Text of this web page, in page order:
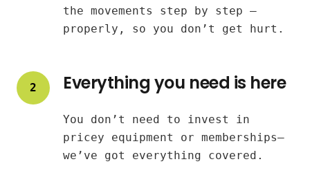
the movements step by step —
properly, so you don’t get hurt.
2 Everything you need is here
You don’t need to invest in
pricey equipment or memberships—
we’ve got everything covered.